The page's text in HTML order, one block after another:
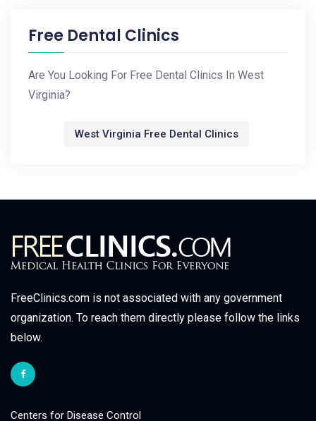
Free Dental Clinics
Are You Looking For Free Dental Clinics In West
Virginia?
West Virginia Free Dental Clinics
FreeClinics.com is not associated with any government
organization. To reach them directly please follow the links
below.
Centers for Disease Control